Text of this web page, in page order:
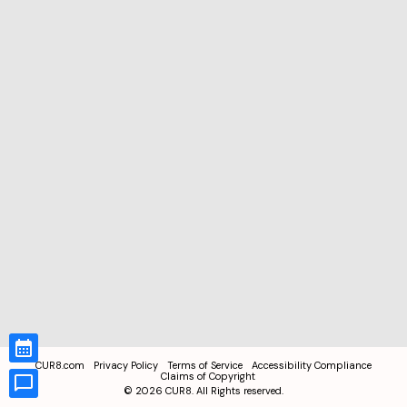
CUR8.com Privacy Policy Terms of Service
Accessibility Compliance
Claims of Copyright
© 2026 CUR8. All Rights reserved.